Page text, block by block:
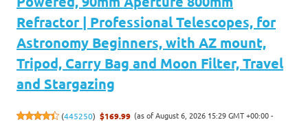
Refractor | Professional Telescopes, for
Astronomy Beginners, with AZ mount,
Tripod, Carry Bag and Moon Filter, Travel
and Stargazing
(445250) $169.99 (as of August 6, 2026 15:29 GMT +00:00 -